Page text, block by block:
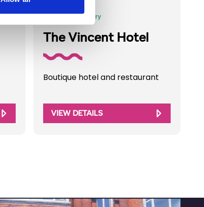
Business Directory
The Vincent Hotel
Boutique hotel and restaurant
VIEW DETAILS